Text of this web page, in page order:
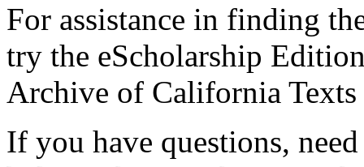
For assistance in finding
try the eScholarship
Archive of California Texts
If you have questions,